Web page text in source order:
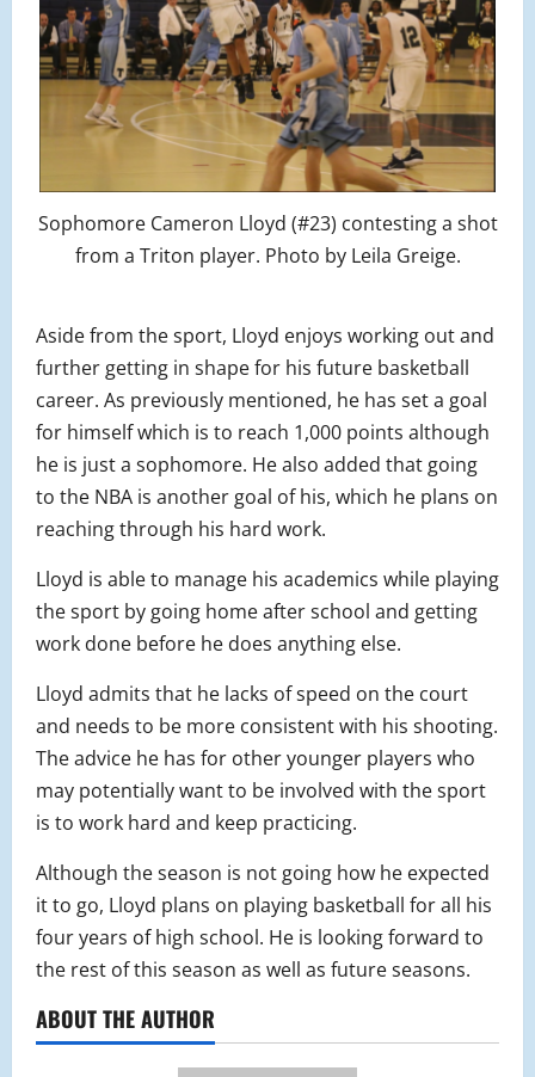
Sophomore Cameron Lloyd (#23) contesting a shot
from a Triton player. Photo by Leila Greige.
Aside from the sport, Lloyd enjoys working out and
further getting in shape for his future basketball
career. As previously mentioned, he has set a goal
for himself which is to reach 1,000 points although
he is just a sophomore. He also added that going
to the NBA is another goal of his, which he plans on
reaching through his hard work.
Lloyd is able to manage his academics while playing
the sport by going home after school and getting
work done before he does anything else.
Lloyd admits that he lacks of speed on the court
and needs to be more consistent with his shooting.
The advice he has for other younger players who
may potentially want to be involved with the sport
is to work hard and keep practicing.
Although the season is not going how he expected
it to go, Lloyd plans on playing basketball for all his
four years of high school. He is looking forward to
the rest of this season as well as future seasons.
ABOUT THE AUTHOR